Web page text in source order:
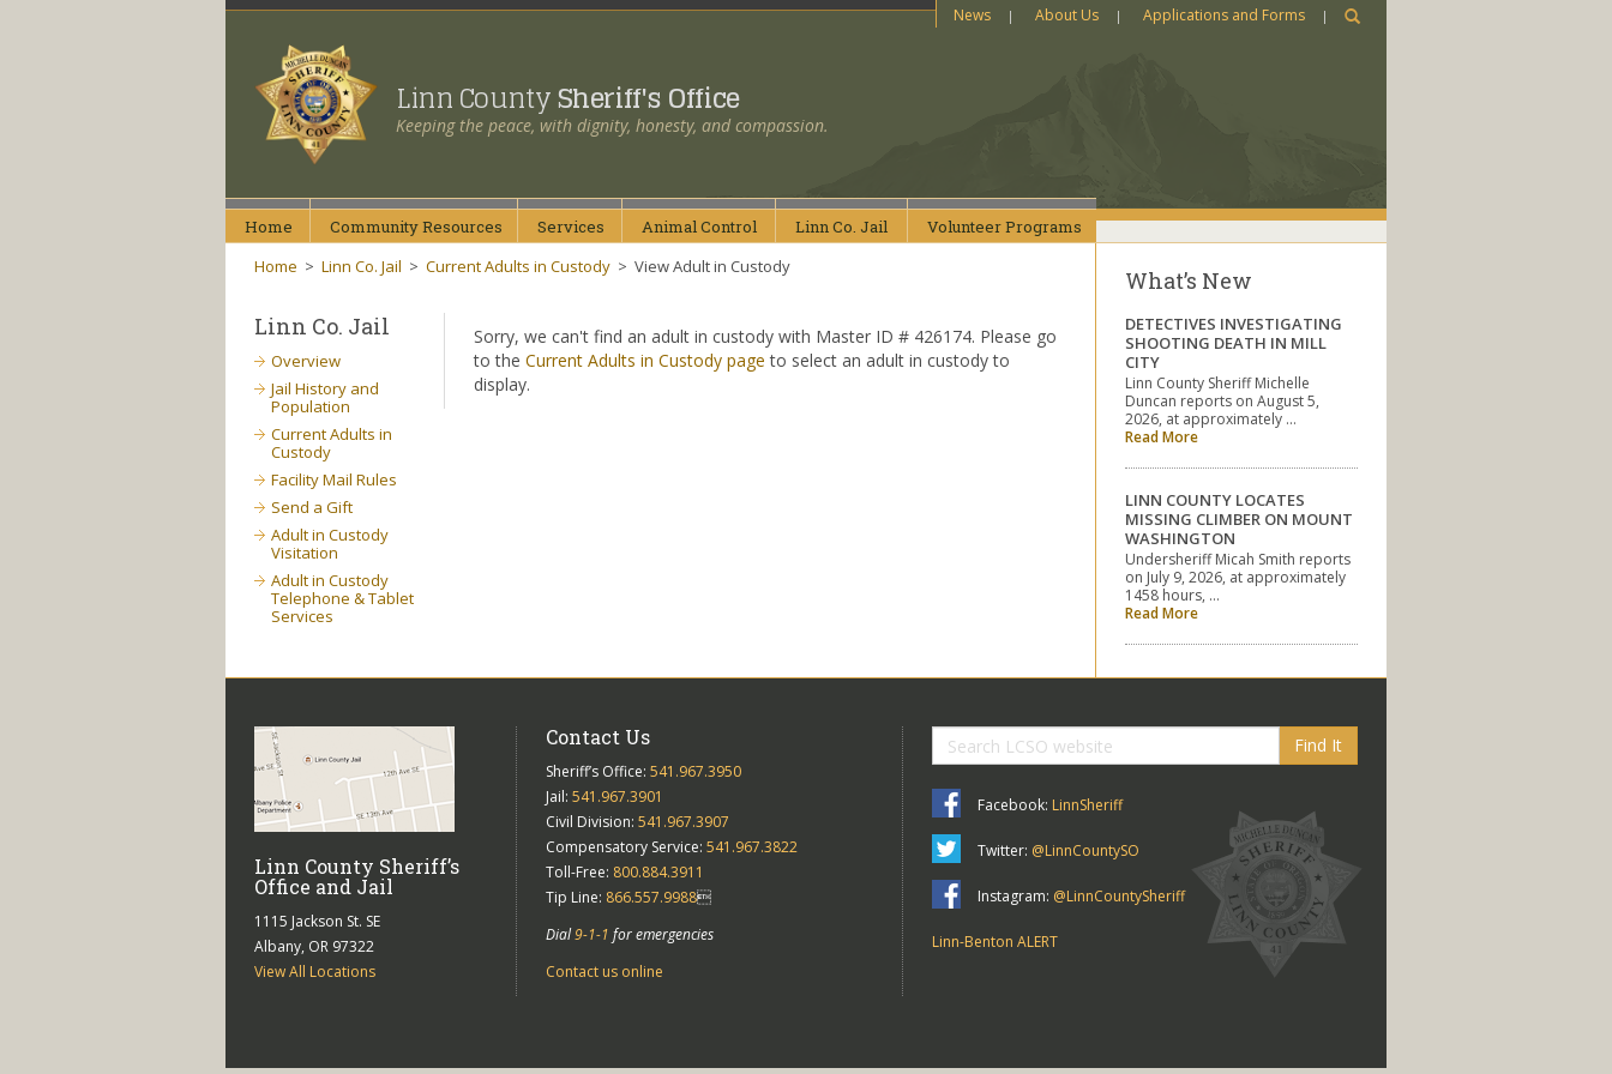
News About Us Applications and Forms
Linn CountySheriff's Office
Keeping the peace, with dignity, honesty, and compassion.
Home CommunityResources Services AnimalControl Linn Co. Jail VolunteerPrograms
Home > Linn Co. Jail > Current Adults in Custody > View Adult in Custody
Sorry, we can't find an adult in custody with Master ID # 426174. Please go
to the Current Adults in Custody page to select an adult in custody to
display.
Linn Co. Jail
Overview
Jail History and
Population
Current Adults in
Custody
Facility Mail Rules
Send a Gift
Adult in Custody
Visitation
Adult in Custody
Telephone & Tablet
Services
What’s New
DETECTIVES INVESTIGATING
SHOOTING DEATH IN MILL
CITY
Linn County Sheriff Michelle
Duncan reports on August 5,
2026, at approximately …
Read More
LINN COUNTY LOCATES
MISSING CLIMBER ON MOUNT
WASHINGTON
Undersheriff Micah Smith reports
on July 9, 2026, at approximately
1458 hours, …
Read More
Linn County Sheriff’s
Office and Jail
1115 Jackson St. SE
Albany, OR 97322
View All Locations
Contact Us
Sheriff’s Office: 541.967.3950
Jail: 541.967.3901
Civil Division: 541.967.3907
Compensatory Service: 541.967.3822
Toll-Free: 800.884.3911
Tip Line: 866.557.9988
Dial9-1-1 for emergencies
Contact us online
Find It
Facebook: LinnSheriff
Twitter: @LinnCountySO
Instagram: @LinnCountySheriff
Linn-Benton ALERT